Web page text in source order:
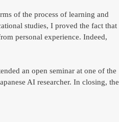
of the process of learning and
studies, I proved the fact that
personal experience. Indeed,
an open seminar at one of the
AI researcher. In closing, the